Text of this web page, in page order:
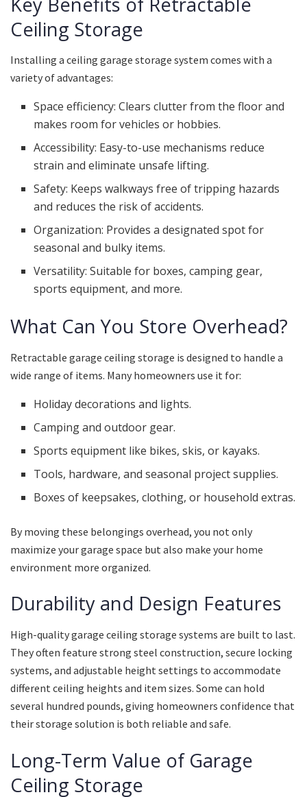
Ceiling Storage
Installing a ceiling garage storage system comes with a
variety of advantages:
Space efficiency: Clears clutter from the floor and
makes room for vehicles or hobbies.
Accessibility: Easy-to-use mechanisms reduce
strain and eliminate unsafe lifting.
Safety: Keeps walkways free of tripping hazards
and reduces the risk of accidents.
Organization: Provides a designated spot for
seasonal and bulky items.
Versatility: Suitable for boxes, camping gear,
sports equipment, and more.
What Can You Store Overhead?
Retractable garage ceiling storage is designed to handle a
wide range of items. Many homeowners use it for:
Holiday decorations and lights.
Camping and outdoor gear.
Sports equipment like bikes, skis, or kayaks.
Tools, hardware, and seasonal project supplies.
Boxes of keepsakes, clothing, or household extras.
By moving these belongings overhead, you not only
maximize your garage space but also make your home
environment more organized.
Durability and Design Features
High-quality garage ceiling storage systems are built to last.
They often feature strong steel construction, secure locking
systems, and adjustable height settings to accommodate
different ceiling heights and item sizes. Some can hold
several hundred pounds, giving homeowners confidence that
their storage solution is both reliable and safe.
Long-Term Value of Garage
Ceiling Storage